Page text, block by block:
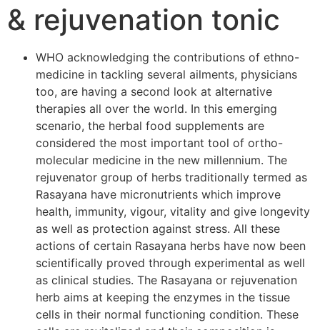
& rejuvenation tonic
WHO acknowledging the contributions of ethno-
medicine in tackling several ailments, physicians
too, are having a second look at alternative
therapies all over the world. In this emerging
scenario, the herbal food supplements are
considered the most important tool of ortho-
molecular medicine in the new millennium. The
rejuvenator group of herbs traditionally termed as
Rasayana have micronutrients which improve
health, immunity, vigour, vitality and give longevity
as well as protection against stress. All these
actions of certain Rasayana herbs have now been
scientifically proved through experimental as well
as clinical studies. The Rasayana or rejuvenation
herb aims at keeping the enzymes in the tissue
cells in their normal functioning condition. These